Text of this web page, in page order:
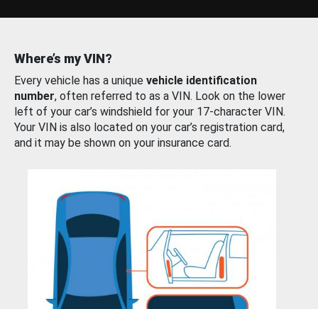
Where’s my VIN?
Every vehicle has a unique vehicle identification
number, often referred to as a VIN. Look on the lower
left of your car’s windshield for your 17-character VIN.
Your VIN is also located on your car’s registration card,
and it may be shown on your insurance card.